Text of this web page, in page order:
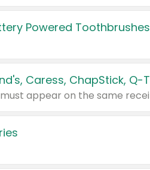
Powered Toothbrushes